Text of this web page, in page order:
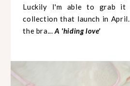
Luckily I'm able to grab
collection that launch in
the bra...A 'hiding love'